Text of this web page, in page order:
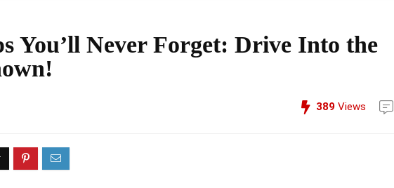
You’ll Never Forget: Drive Into the
389 Views